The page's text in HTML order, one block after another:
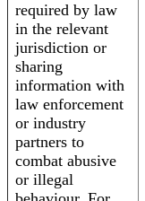
required by law
in the relevant
jurisdiction or
sharing
information with
law enforcement
or industry
partners to
combat abusive
or illegal